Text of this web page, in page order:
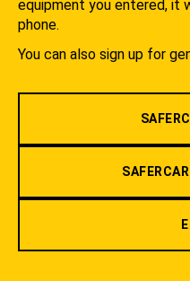
equipment you entered, it
phone.
You can also sign up for